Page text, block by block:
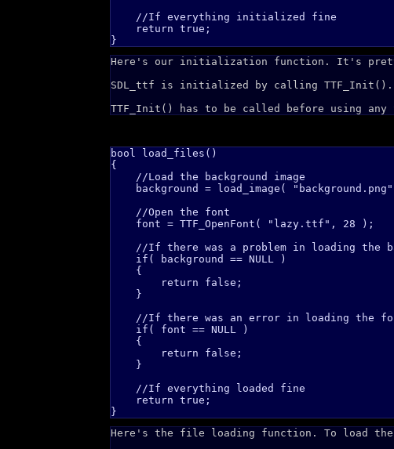
    //If everything initialized fine
    return true;
Here's our initialization function. It's
SDL_ttf is initialized by calling TTF_Init().
TTF_Init() has to be called before using any
bool load_files()
{
    //Load the background image
background = load_image( "background.png"
    //Open the font
    font = TTF_OpenFont( "lazy.ttf", 28 );
//If there was a problem in loading the
    if( background == NULL )
    {
        return false;
    }
//If there was an error in loading the
    if( font == NULL )
    {
        return false;
    }
    //If everything loaded fine
    return true;
Here's the file loading function. To load